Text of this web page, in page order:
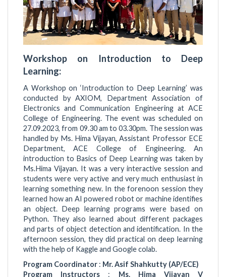
Workshop on Introduction to Deep
Learning:
A Workshop on ‘Introduction to Deep Learning’ was
conducted by AXIOM, Department Association of
Electronics and Communication Engineering at ACE
College of Engineering. The event was scheduled on
27.09.2023, from 09.30 am to 03.30pm. The session was
handled by Ms. Hima Vijayan, Assistant Professor ECE
Department, ACE College of Engineering. An
introduction to Basics of Deep Learning was taken by
Ms.Hima Vijayan. It was a very interactive session and
students were very active and very much enthusiast in
learning something new. In the forenoon session they
learned how an AI powered robot or machine identifies
an object. Deep learning programs were based on
Python. They also learned about different packages
and parts of object detection and identification. In the
afternoon session, they did practical on deep learning
with the help of Kaggle and Google colab.
Program Coordinator : Mr. Asif Shahkutty (AP/ECE)
Program Instructors : Ms. Hima Vijayan V